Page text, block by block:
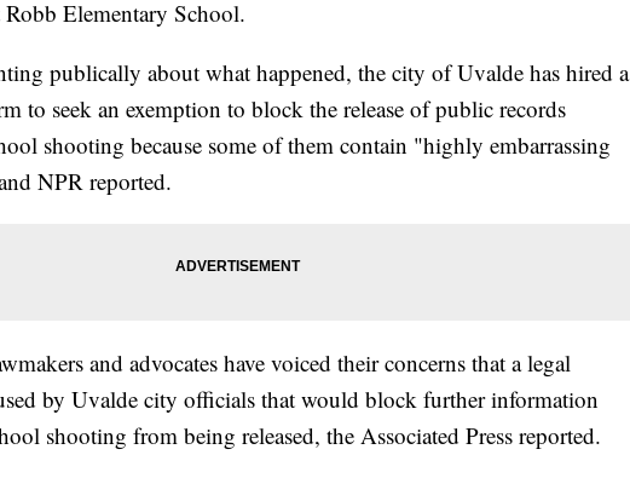
Elementary School.
publically about what happened, the city of Uvalde has hired a
to seek an exemption to block the release of public records
shooting because some of them contain "highly embarrassing
NPR reported.
and advocates have voiced their concerns that a legal
by Uvalde city officials that would block further information
shooting from being released, the Associated Press reported.